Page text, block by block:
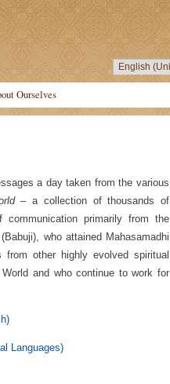
Ourselves
a day taken from the various
– a collection of thousands of
primarily from the
who attained Mahasamadhi
other highly evolved spiritual
and who continue to work for
Languages)